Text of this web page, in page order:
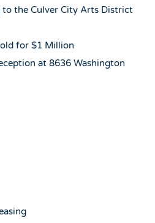
to the Culver City Arts District
for $1 Million
at 8636 Washington